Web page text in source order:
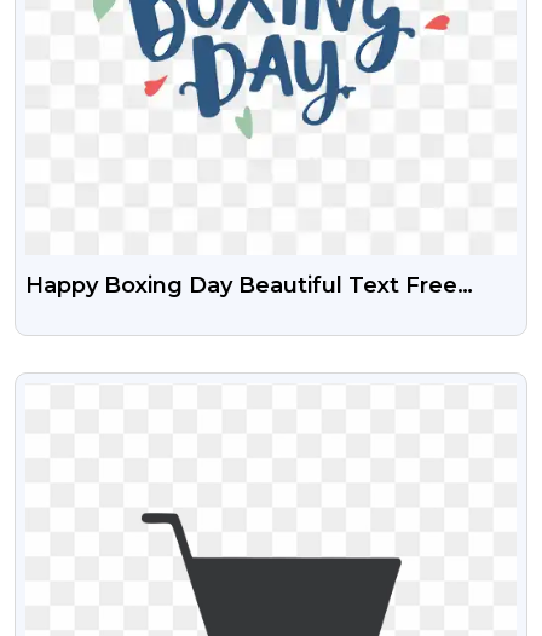
Happy Boxing Day Beautiful Text Free
VIEW